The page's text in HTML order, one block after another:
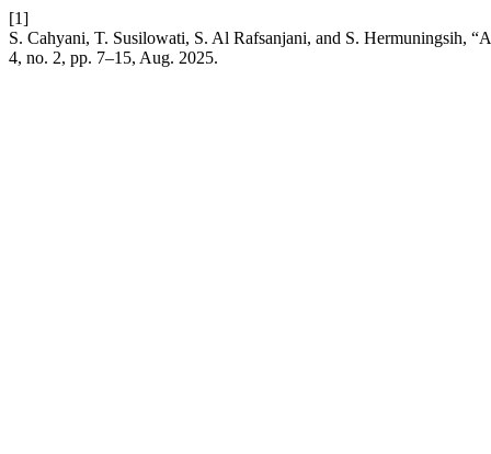
[1]
S. Cahyani, T. Susilowati, S. Al Rafsanjani, and S. Hermuningsih,
4, no. 2, pp. 7–15, Aug. 2025.